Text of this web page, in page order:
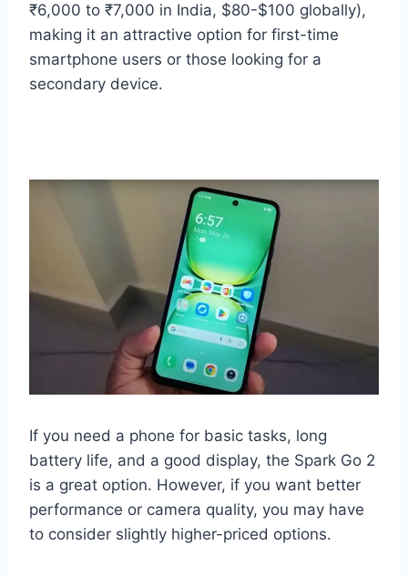
₹6,000 to ₹7,000 in India, $80-$100 globally),
making it an attractive option for first-time
smartphone users or those looking for a
secondary device.
If you need a phone for basic tasks, long
battery life, and a good display, the Spark Go 2
is a great option. However, if you want better
performance or camera quality, you may have
to consider slightly higher-priced options.